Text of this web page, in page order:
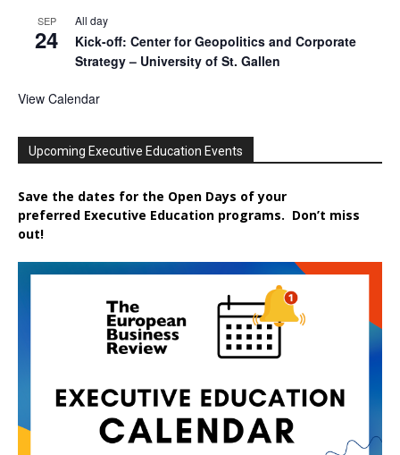
SEP
24
All day
Kick-off: Center for Geopolitics and Corporate
Strategy – University of St. Gallen
View Calendar
Upcoming Executive Education Events
Save the dates for the Open Days of your
preferred Executive Education programs. Don’t miss
out!